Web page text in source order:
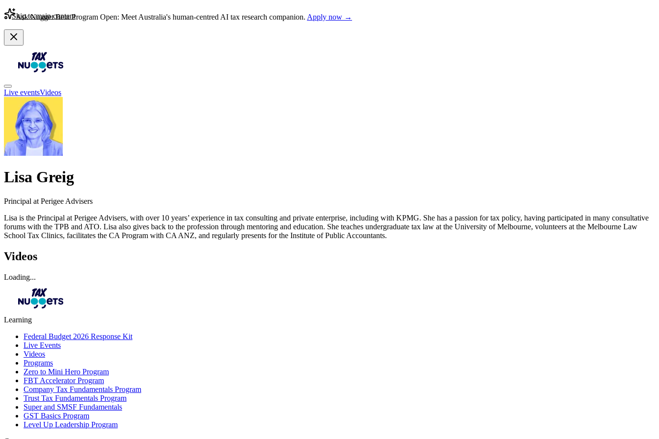
Skip to main content
Ask Nugget Beta Program Open: Meet Australia's human-centred AI tax research companion. Apply now →
Live eventsVideos
Lisa Greig
Principal at Perigee Advisers
Lisa is the Principal at Perigee Advisers, with over 10 years’ experience in tax consulting and private enterprise, including with KPMG. She has a passion for tax policy, having participated in many consultative
forums with the TPB and ATO. Lisa also gives back to the profession through mentoring and education. She teaches undergraduate tax law at the University of Melbourne, volunteers at the Melbourne Law
School Tax Clinics, facilitates the CA Program with CA ANZ, and regularly presents for the Institute of Public Accountants.
Videos
Loading...
Learning
Federal Budget 2026 Response Kit
Live Events
Videos
Programs
Zero to Mini Hero Program
FBT Accelerator Program
Company Tax Fundamentals Program
Trust Tax Fundamentals Program
Super and SMSF Fundamentals
GST Basics Program
Level Up Leadership Program